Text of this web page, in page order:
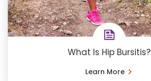
What Is Hip Bursitis?
Learn More